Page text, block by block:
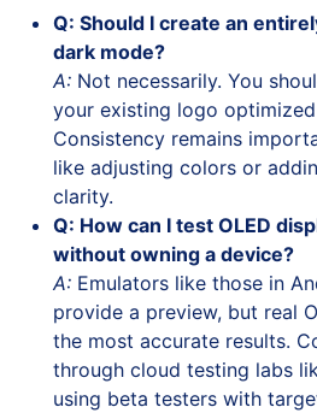
Q: Should I create an
dark mode?
A: Not necessarily. You
your existing logo
Consistency remains
like adjusting colors or
clarity.
Q: How can I test OLED
without owning a device?
A: Emulators like those in
provide a preview, but real
the most accurate results.
through cloud testing labs
using beta testers with